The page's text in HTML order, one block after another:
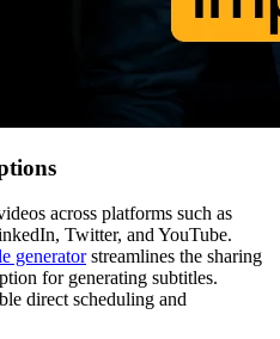
across platforms such as
Twitter, and YouTube.
generatorstreamlines the sharing
for generating subtitles.
direct scheduling and